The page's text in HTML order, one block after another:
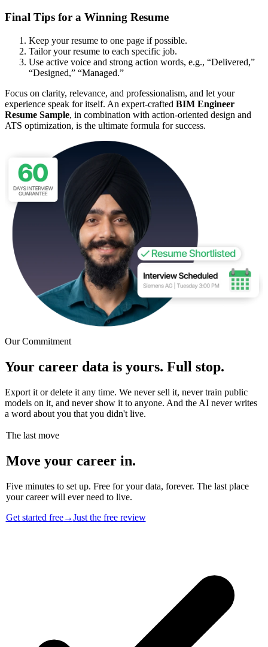
Final Tips for a Winning Resume
Keep your resume to one page if possible.
Tailor your resume to each specific job.
Use active voice and strong action words, e.g., “Delivered,”
“Designed,” “Managed.”
Focus on clarity, relevance, and professionalism, and let your
experience speak for itself. An expert-crafted BIM Engineer
Resume Sample, in combination with action-oriented design and
ATS optimization, is the ultimate formula for success.
Our Commitment
Your career data is yours. Full stop.
Export it or delete it any time. We never sell it, never train public
models on it, and never show it to anyone. And the AI never writes
a word about you that you didn't live.
The last move
Move your career in.
Five minutes to set up. Free for your data, forever. The last place
your career will ever need to live.
Get started free→Just the free review